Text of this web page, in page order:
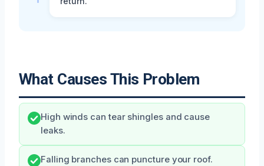
What Causes This Problem
High winds can tear shingles and cause
leaks.
Falling branches can puncture your roof.